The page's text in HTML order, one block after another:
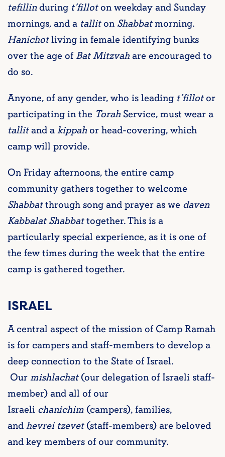
tefillinduring t’filloton weekday and Sunday
mornings, and a talliton Shabbatmorning.
Hanichotliving in female identifying bunks
over the age ofBat Mitzvahare encouraged to
do so.
Anyone, of any gender, who is leading t’fillotor
participating in the Torah Service, must wear a
tallitand akippahor head-covering, which
camp will provide.
On Friday afternoons, the entire camp
community gathers together to welcome
Shabbatthrough song and prayer as we daven
Kabbalat Shabbattogether. This is a
particularly special experience, as it is one of
the few times during the week that the entire
camp is gathered together.
ISRAEL
A central aspect of the mission of Camp Ramah
is for campers and staff-members to develop a
deep connection to the State of Israel.
Our mishlachat(our delegation of Israeli staff-
member) and all of our
Israeli chanichim(campers), families,
andhevrei tzevet(staff-members) are beloved
and key members of our community.